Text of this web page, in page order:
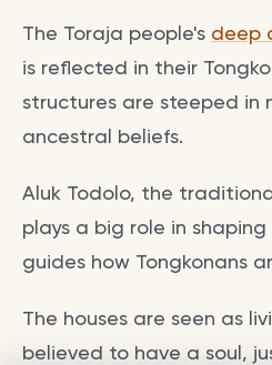
The Toraja people's deep
is reflected in their
structures are steeped in
ancestral beliefs.
Aluk Todolo, the
plays a big role in
guides how Tongkonans
The houses are seen as
believed to have a soul,